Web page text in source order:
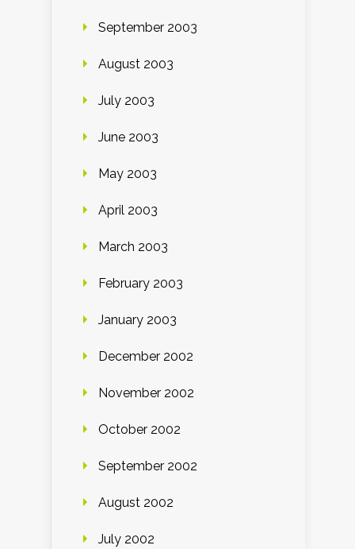
September 2003
August 2003
July 2003
June 2003
May 2003
April 2003
March 2003
February 2003
January 2003
December 2002
November 2002
October 2002
September 2002
August 2002
July 2002